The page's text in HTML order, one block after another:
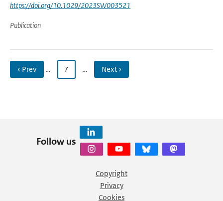
https://doi.org/10.1029/2023SW003521
Publication
‹ Prev … 7 … Next ›
Follow us
Copyright
Privacy
Cookies